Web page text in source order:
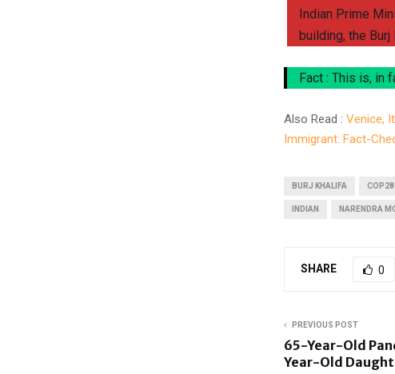
Indian Prime
building, the Burj
Fact : This is, in
Also Read : Venice,
Immigrant: Fact-
BURJ KHALIFA
INDIAN NARENDRA
SHARE 0
PREVIOUS POST
65-Year-Old
Year-Old